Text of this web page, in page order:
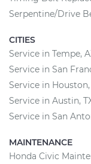
Serpentine/Drive
CITIES
Service in Tempe,
Service in San
Service in Houston,
Service in Austin,
Service in San
MAINTENANCE
Honda Civic